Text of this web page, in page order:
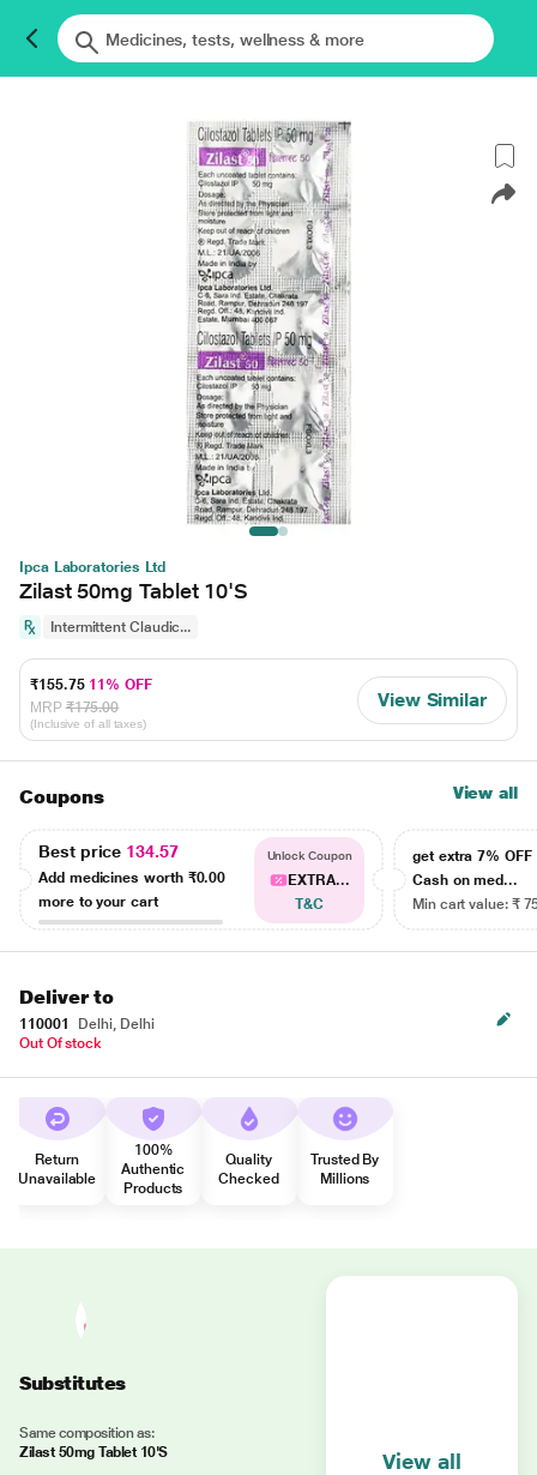
Ipca Laboratories Ltd
Zilast 50mg Tablet 10'S
Intermittent Claudic...
₹155.75 11% OFF
MRP ₹175.00
(Inclusive of all taxes)
View Similar
Coupons View all
Best price 134.57
Add medicines worth ₹0.00
more to your cart
Unlock Coupon
EXTRA...
T&C
get extra 7% OFF
Cash on med...
Min cart value: ₹
Deliver to
110001
Delhi, Delhi
Out Of stock
Return
Unavailable
100%
Authentic
Products
Quality
Checked
Trusted By
Millions
Substitutes
Same composition as:
Zilast 50mg Tablet 10'S
View all